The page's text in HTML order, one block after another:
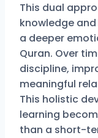
This dual
knowledge
a deeper
Quran. Over
discipline,
meaningful
This holistic
learning
than a short-